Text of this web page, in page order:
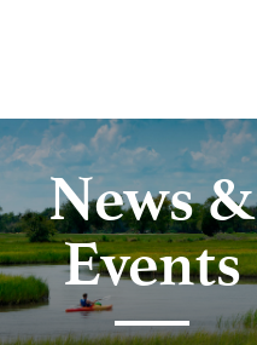
News &
Events